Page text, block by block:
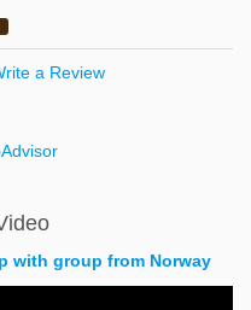
a Review
with group from Norway